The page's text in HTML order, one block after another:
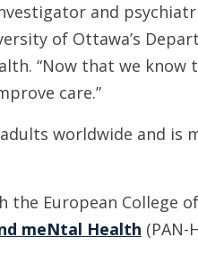
and
of Ottawa’s
“Now that we know
care.”
worldwide and is
the European College of
meNtal Health (PAN-